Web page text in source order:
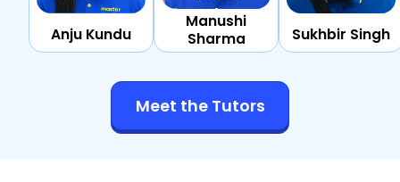
Anju Kundu
Manushi
Sharma
Sukhbir Singh
Meet the Tutors